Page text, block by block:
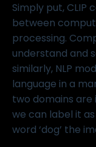
Simply put, CLIP
between
processing.
understand and
similarly, NLP
language in a
two domains are
we can label it
word ‘dog’ the